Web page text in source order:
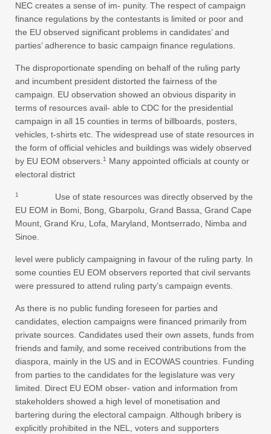
NEC creates a sense of im- punity. The respect of campaign
finance regulations by the contestants is limited or poor and
the EU observed significant problems in candidates’ and
parties’ adherence to basic campaign finance regulations.
The disproportionate spending on behalf of the ruling party
and incumbent president distorted the fairness of the
campaign. EU observation showed an obvious disparity in
terms of resources avail- able to CDC for the presidential
campaign in all 15 counties in terms of billboards, posters,
vehicles, t-shirts etc. The widespread use of state resources in
the form of official vehicles and buildings was widely observed
by EU EOM observers. 1
Many appointed officials at county or
electoral district
1
Use of state resources was directly observed by the
EU EOM in Bomi, Bong, Gbarpolu, Grand Bassa, Grand Cape
Mount, Grand Kru, Lofa, Maryland, Montserrado, Nimba and
Sinoe.
level were publicly campaigning in favour of the ruling party. In
some counties EU EOM observers reported that civil servants
were pressured to attend ruling party’s campaign events.
As there is no public funding foreseen for parties and
candidates, election campaigns were financed primarily from
private sources. Candidates used their own assets, funds from
friends and family, and some received contributions from the
diaspora, mainly in the US and in ECOWAS countries. Funding
from parties to the candidates for the legislature was very
limited. Direct EU EOM obser- vation and information from
stakeholders showed a high level of monetisation and
bartering during the electoral campaign. Although bribery is
explicitly prohibited in the NEL, voters and supporters